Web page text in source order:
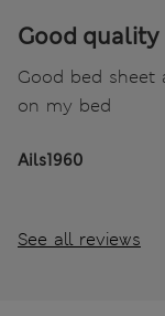
Good quality
Good bed sheet
on my bed
Ails1960
See all reviews